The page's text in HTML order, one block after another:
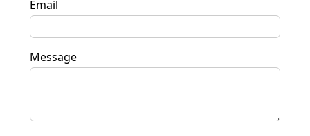
Email
Message